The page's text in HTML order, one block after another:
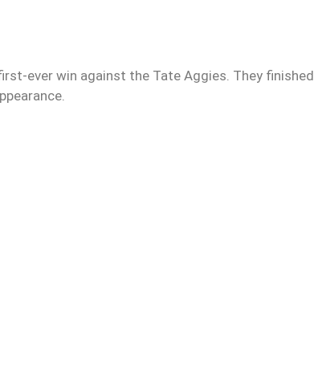
ever win against the Tate Aggies. They finished